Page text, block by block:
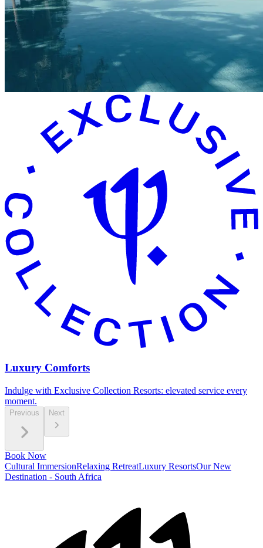
Luxury Comforts
Indulge with Exclusive Collection Resorts: elevated service every
moment.
Previous Next
Book Now
Cultural ImmersionRelaxing RetreatLuxury ResortsOur New
Destination - South Africa